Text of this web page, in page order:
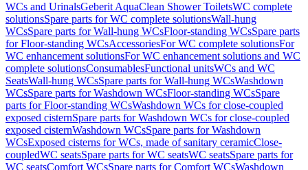
WCs and UrinalsGeberit AquaClean Shower ToiletsWC complete
solutionsSpare parts for WC complete solutionsWall-hung
WCsSpare parts for Wall-hung WCsFloor-standing WCsSpare parts
for Floor-standing WCsAccessoriesFor WC complete solutionsFor
WC enhancement solutionsFor WC enhancement solutions and WC
complete solutionsConsumablesFunctional unitsWCs and WC
SeatsWall-hung WCsSpare parts for Wall-hung WCsWashdown
WCsSpare parts for Washdown WCsFloor-standing WCsSpare
parts for Floor-standing WCsWashdown WCs for close-coupled
exposed cisternSpare parts for Washdown WCs for close-coupled
exposed cisternWashdown WCsSpare parts for Washdown
WCsExposed cisterns for WCs, made of sanitary ceramicClose-
coupledWC seatsSpare parts for WC seatsWC seatsSpare parts for
WC seatsComfort WCsSpare parts for Comfort WCsWashdown